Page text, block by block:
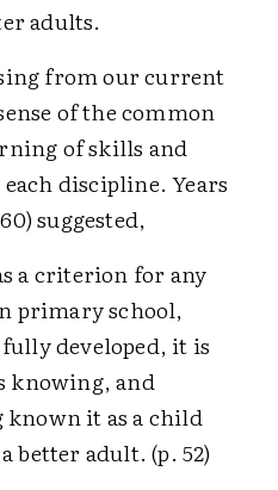
adults.
from our current
of the common
of skills and
discipline. Years
suggested,
a criterion for any
primary school,
developed, it is
knowing, and
it as a child
better adult. (p. 52)